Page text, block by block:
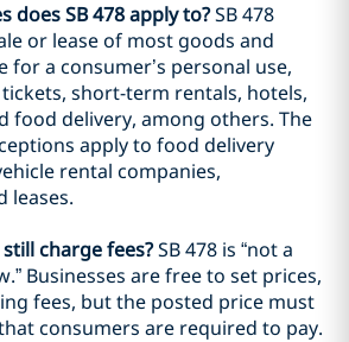
does SB 478 apply to?SB 478
or lease of most goods and
for a consumer’s personal use,
short-term rentals, hotels,
food delivery, among others. The
apply to food delivery
rental companies,
leases.
charge fees?SB 478 is “not a
Businesses are free to set prices,
fees, but the posted price must
consumers are required to pay.